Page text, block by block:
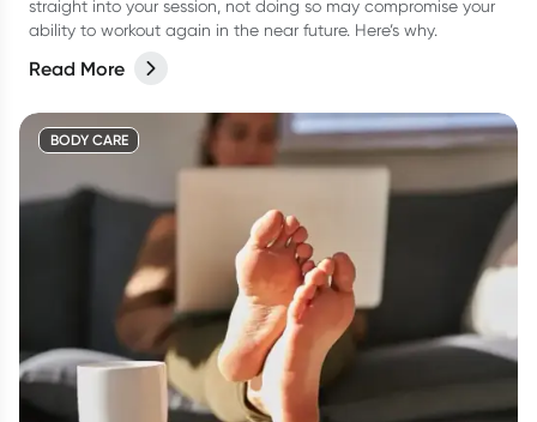
straight into your session, not doing so may compromise your
ability to workout again in the near future. Here’s why.
Read More
BODY CARE